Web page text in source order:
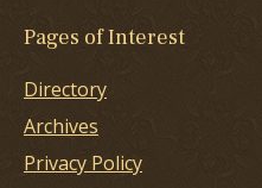
Pages of Interest
Directory
Archives
Privacy Policy